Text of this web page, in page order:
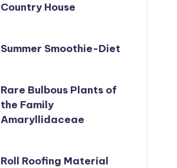
Country House
Summer Smoothie-Diet
Rare Bulbous Plants of
the Family
Amaryllidaceae
Roll Roofing Material